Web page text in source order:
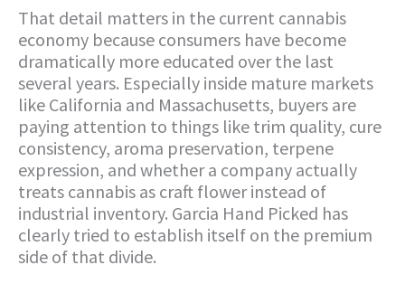
That detail matters in the current cannabis
economy because consumers have become
dramatically more educated over the last
several years. Especially inside mature markets
like California and Massachusetts, buyers are
paying attention to things like trim quality, cure
consistency, aroma preservation, terpene
expression, and whether a company actually
treats cannabis as craft flower instead of
industrial inventory. Garcia Hand Picked has
clearly tried to establish itself on the premium
side of that divide.